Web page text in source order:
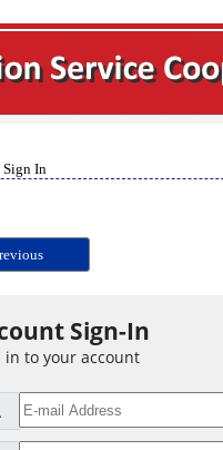
In
Sign-In
in to your account